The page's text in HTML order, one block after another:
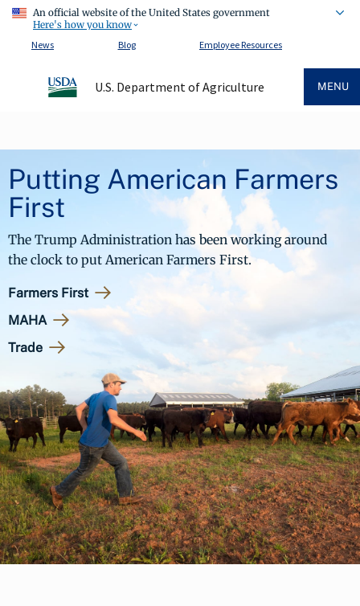
An official website of the United States government
Here's how you know
News
Blog Employee Resources
U.S. Department of Agriculture MENU
Putting American Farmers
First
The Trump Administration has been working around
the clock to put American Farmers First.
Farmers First
MAHA
Trade